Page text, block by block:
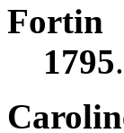
Fortin
1795